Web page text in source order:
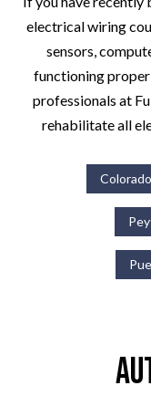
electrical wiring
sensors,
functioning
professionals at
rehabilitate all